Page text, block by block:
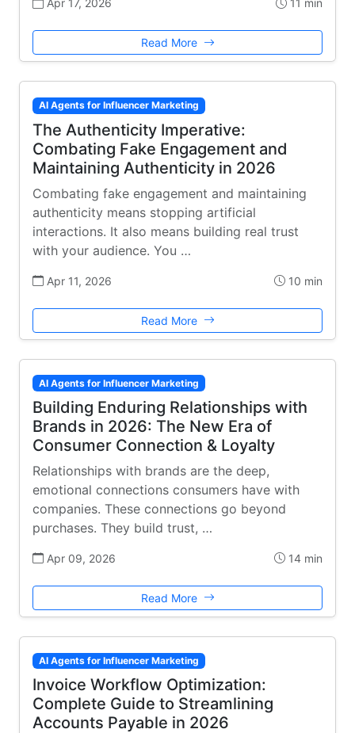
Apr 17, 2026 11 min
Read More
AI Agents for Influencer Marketing
The Authenticity Imperative:
Combating Fake Engagement and
Maintaining Authenticity in 2026
Combating fake engagement and maintaining
authenticity means stopping artificial
interactions. It also means building real trust
with your audience. You …
Apr 11, 2026 10 min
Read More
AI Agents for Influencer Marketing
Building Enduring Relationships with
Brands in 2026: The New Era of
Consumer Connection & Loyalty
Relationships with brands are the deep,
emotional connections consumers have with
companies. These connections go beyond
purchases. They build trust, …
Apr 09, 2026 14 min
Read More
AI Agents for Influencer Marketing
Invoice Workflow Optimization:
Complete Guide to Streamlining
Accounts Payable in 2026